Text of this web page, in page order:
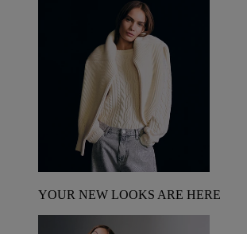
YOUR NEW LOOKS ARE HERE